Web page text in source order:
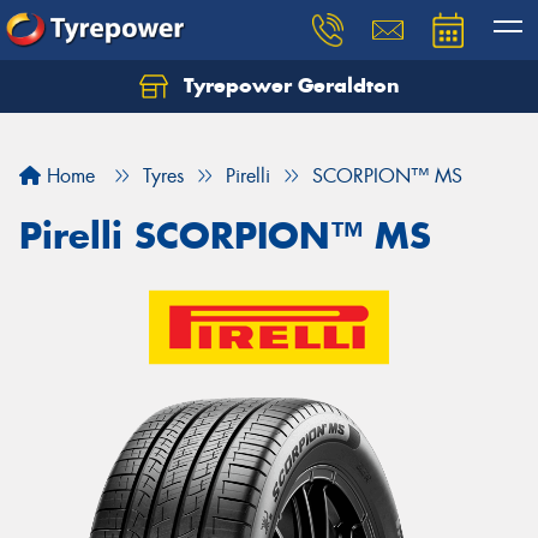
Tyrepower Geraldton
Home Tyres Pirelli SCORPION™ MS
Pirelli SCORPION™ MS
Let us know what you need, and our team will
Your details